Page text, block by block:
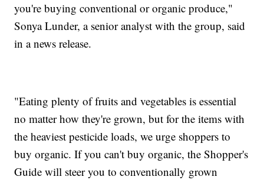
you're buying conventional or organic produce,"
Sonya Lunder, a senior analyst with the group, said
in a news release.
"Eating plenty of fruits and vegetables is essential
no matter how they're grown, but for the items with
the heaviest pesticide loads, we urge shoppers to
buy organic. If you can't buy organic, the Shopper's
Guide will steer you to conventionally grown